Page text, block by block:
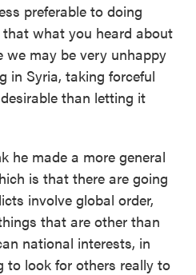
preferable to doing
what you heard about
we may be very unhappy
in Syria, taking forceful
than letting it
he made a more general
is that there are going
involve global order,
that are other than
national interests, in
to look for others really to